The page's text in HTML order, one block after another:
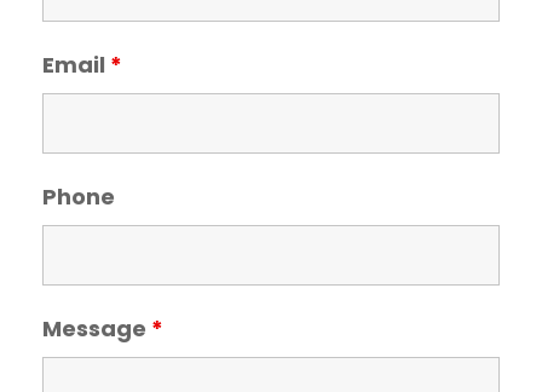
Email *
Phone
Message *